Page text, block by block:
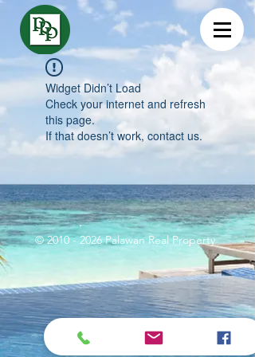
Widget Didn’t Load
Check your internet and refresh
this page.
If that doesn’t work, contact us.
©2010 - 2026Palawan Real Property